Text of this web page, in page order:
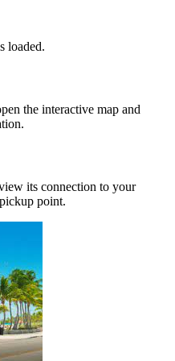
loaded.
the interactive map and
its connection to your
point.